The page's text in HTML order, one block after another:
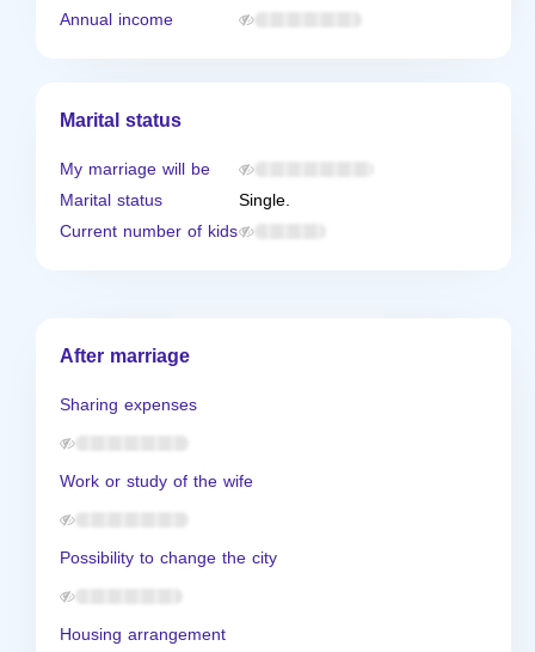
Annual income
Marital status
My marriage will be
Marital status
Single.
Current number of kids
After marriage
Sharing expenses
Work or study of the wife
Possibility to change the city
Housing arrangement